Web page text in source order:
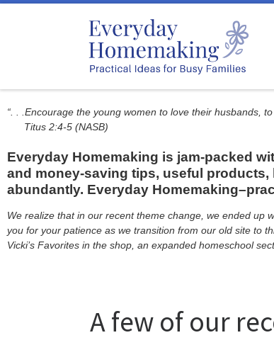
“. . .Encourage the young women to love their husbands,
Titus 2:4-5 (NASB)
Everyday Homemaking is jam-packed
and money-saving tips, useful
abundantly. Everyday
We realize that in our recent theme change, we ended up
you for your patience as we transition from our old site to
Vicki’s Favorites in the shop, an expanded homeschool
A few of our